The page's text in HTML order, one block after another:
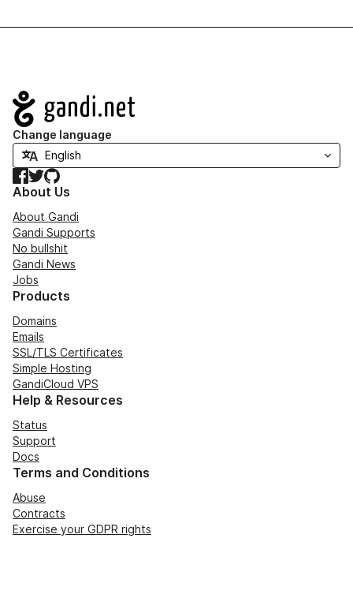
Navigation
Change language
Facebook
TwitterGitHub
About Us
About Gandi
Gandi Supports
No bullshit
Gandi News
Jobs
Products
Domains
Emails
SSL/TLS Certificates
Simple Hosting
GandiCloud VPS
Help & Resources
Status
Support
Docs
Terms and Conditions
Abuse
Contracts
Exercise your GDPR rights